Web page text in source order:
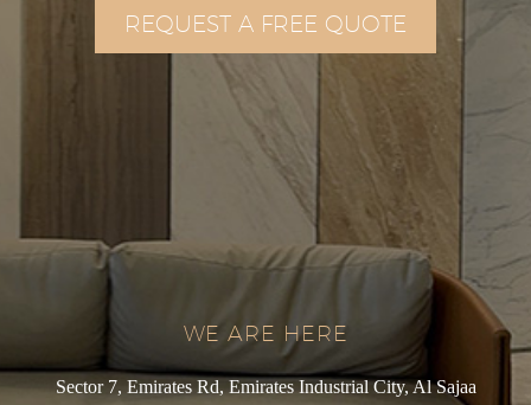
REQUEST A FREE QUOTE
WE ARE HERE
Sector 7, Emirates Rd, Emirates Industrial City, Al Sajaa